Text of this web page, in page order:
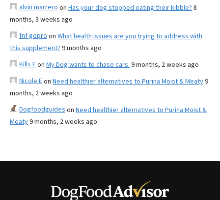
alvin marrero on Has your dog stopped eating their kibble? 8
months, 3 weeks ago
fnf gopro on What health issues are you trying to address with
this supplement? 9 months ago
Kills Fon My Dog wants to chase cars. 9 months, 2 weeks ago
Nicole Eon Need healthier alternatives to Purina Moist & Meaty9
months, 2 weeks ago
Dogfoodguides on Need healthier alternatives to Purina Moist &
Meaty9 months, 2 weeks ago